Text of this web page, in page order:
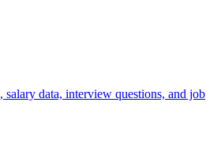
data, interview questions, and job